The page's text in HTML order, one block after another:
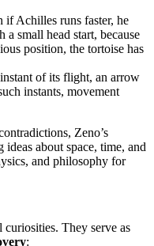
if Achilles runs faster, he
a small head start, because
position, the tortoise has
of its flight, an arrow
instants, movement
Zeno’s
about space, time, and
and philosophy for
curiosities. They serve as
: